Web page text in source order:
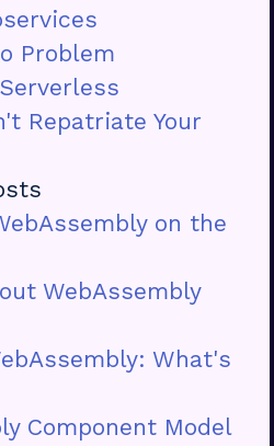
Problem
Repatriate Your
on the
WebAssembly
What's
Component Model